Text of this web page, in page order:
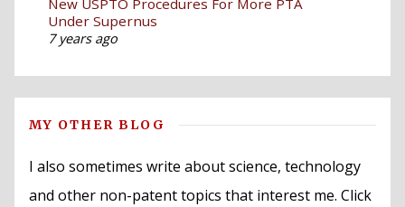
New USPTO Procedures For More PTA
Under Supernus
7 years ago
MY OTHER BLOG
I also sometimes write about science, technology
and other non-patent topics that interest me. Click